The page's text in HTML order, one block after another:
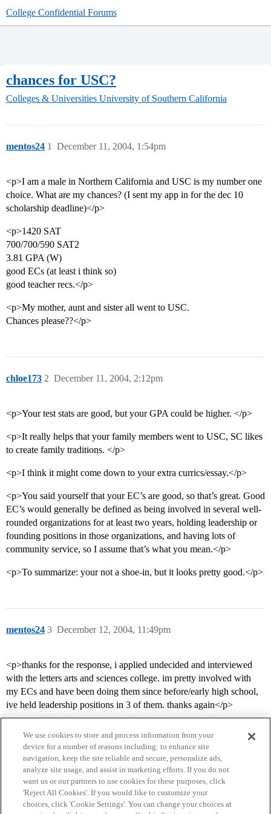
College Confidential Forums
chances for USC?
Colleges & Universities University of Southern California
mentos24 December 11, 2004, 1:54pm
1
<p>I am a male in Northern California and USC is my number one
choice. What are my chances? (I sent my app in for the dec 10
scholarship deadline)</p>
<p>1420 SAT
700/700/590 SAT2
3.81 GPA (W)
good ECs (at least i think so)
good teacher recs.</p>
<p>My mother, aunt and sister all went to USC.
Chances please??</p>
chloe173 December 11, 2004, 2:12pm
2
<p>Your test stats are good, but your GPA could be higher. </p>
<p>It really helps that your family members went to USC, SC likes
to create family traditions. </p>
<p>I think it might come down to your extra currics/essay.</p>
<p>You said yourself that your EC’s are good, so that’s great. Good
EC’s would generally be defined as being involved in several well-
rounded organizations for at least two years, holding leadership or
founding positions in those organizations, and having lots of
community service, so I assume that’s what you mean.</p>
<p>To summarize: your not a shoe-in, but it looks pretty good.</p>
mentos24 December 12, 2004, 11:49pm
3
<p>thanks for the response, i applied undecided and interviewed
with the letters arts and sciences college. im pretty involved with
my ECs and have been doing them since before/early high school,
ive held leadership positions in 3 of them. thanks again</p>
Home Categories Guidelines Terms of Service
We use cookies to store and process information from your
device for a number of reasons including: to enhance site
navigation, keep the site reliable and secure, personalize ads,
analyze site usage, and assist in marketing efforts. If you do not
want us or our partners to use cookies for these purposes, click
'Reject All Cookies'. If you would like to customize your
choices, click 'Cookie Settings'. You can change your choices at